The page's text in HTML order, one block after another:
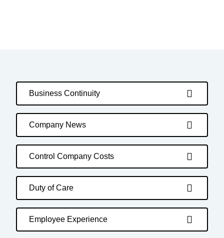
Business Continuity
Company News
Control Company Costs
Duty of Care
Employee Experience